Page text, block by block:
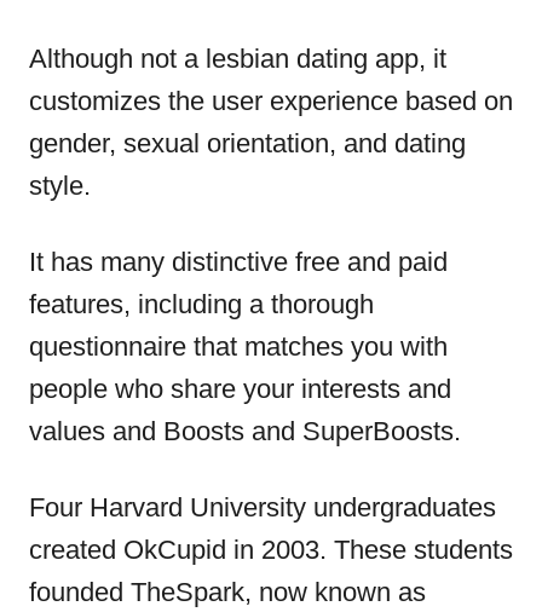
Although not a lesbian dating app, it
customizes the user experience based on
gender, sexual orientation, and dating
style.
It has many distinctive free and paid
features, including a thorough
questionnaire that matches you with
people who share your interests and
values and Boosts and SuperBoosts.
Four Harvard University undergraduates
created OkCupid in 2003. These students
founded TheSpark, now known as